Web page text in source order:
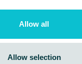
Allow all
Allow selection
Book a Demo